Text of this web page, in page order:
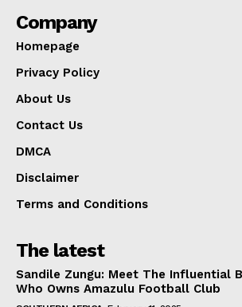
Company
Homepage
Privacy Policy
About Us
Contact Us
DMCA
Disclaimer
Terms and Conditions
The latest
Sandile Zungu: Meet The Influential
Who Owns Amazulu Football Club